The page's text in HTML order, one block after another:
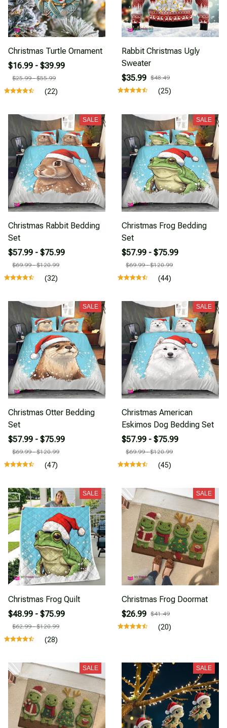
Christmas Turtle Ornament
$16.99 - $39.99
$25.99 - $55.99
(22)
Rabbit Christmas Ugly
Sweater
$35.99 $48.49
(25)
SALE
Christmas Rabbit Bedding
Set
$57.99 - $75.99
$69.99 - $120.99
(32)
SALE
Christmas Frog Bedding
Set
$57.99 - $75.99
$69.99 - $120.99
(44)
SALE
Christmas Otter Bedding
Set
$57.99 - $75.99
$69.99 - $120.99
(47)
SALE
Christmas American
Eskimos Dog Bedding Set
$57.99 - $75.99
$69.99 - $120.99
(45)
SALE
Christmas Frog Quilt
$48.99 - $75.99
$62.99 - $120.99
(28)
SALE
Christmas Frog Doormat
$26.99 $41.49
(20)
SALE SALE